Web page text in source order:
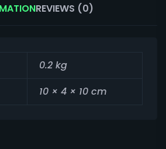
REVIEWS (0)
0.2 kg
10 × 4 × 10 cm